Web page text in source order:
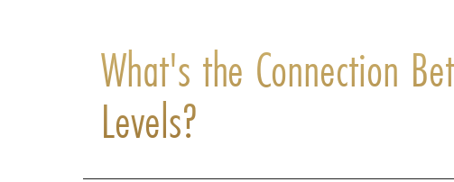
What's the Connection
Levels?